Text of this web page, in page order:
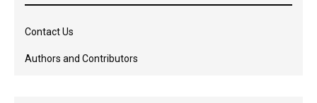
Contact Us
Authors and Contributors